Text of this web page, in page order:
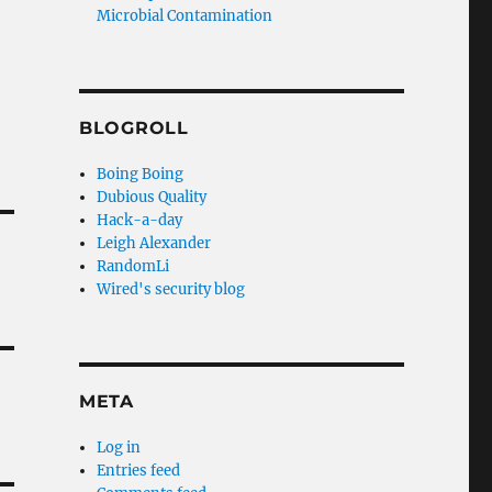
Microbial Contamination
BLOGROLL
Boing Boing
Dubious Quality
Hack-a-day
Leigh Alexander
RandomLi
Wired's security blog
META
Log in
Entries feed